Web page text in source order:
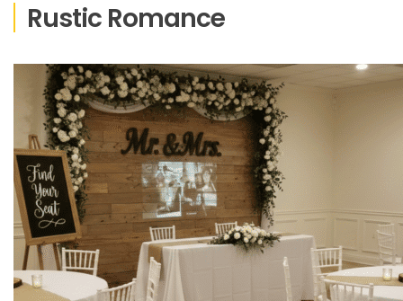
Rustic Romance